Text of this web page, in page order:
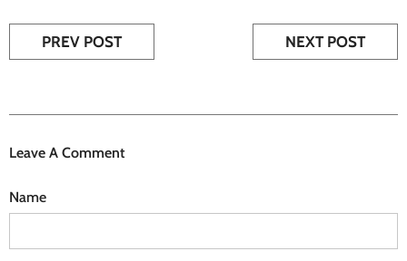
PREV POST NEXT POST
Leave A Comment
Name